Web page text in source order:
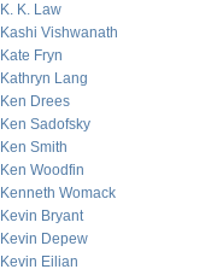
K. K. Law
Kashi Vishwanath
Kate Fryn
Kathryn Lang
Ken Drees
Ken Sadofsky
Ken Smith
Ken Woodfin
Kenneth Womack
Kevin Bryant
Kevin Depew
Kevin Eilian